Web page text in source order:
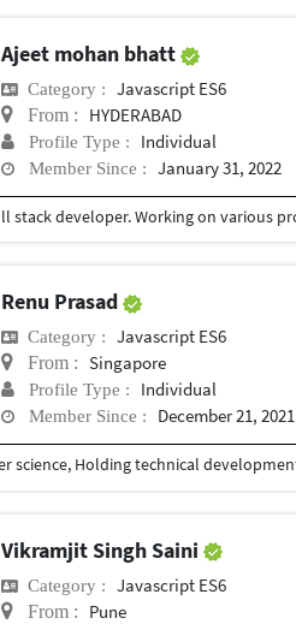
Ajeet mohan bhatt
Category : Javascript ES6
From : HYDERABAD
Profile Type : Individual
Member Since : January 31, 2022
Renu Prasad
Category : Javascript ES6
From : Singapore
Profile Type : Individual
Member Since : December 21, 2021
Vikramjit Singh Saini
Category : Javascript ES6
From : Pune